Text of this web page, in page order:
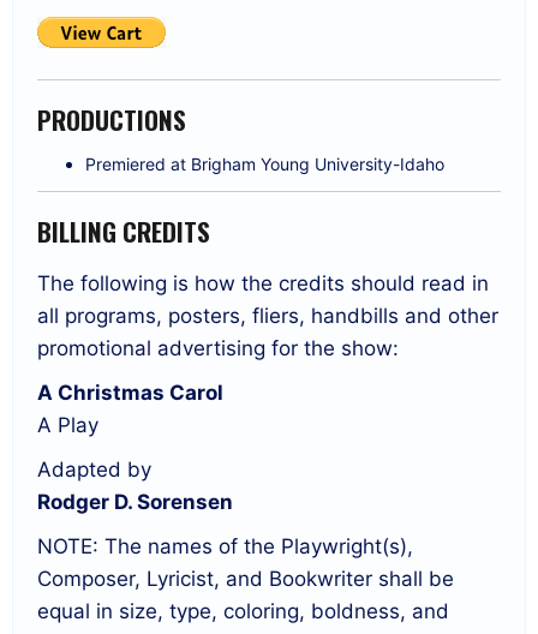
PRODUCTIONS
Premiered at Brigham Young University-Idaho
BILLING CREDITS
The following is how the credits should read in
all programs, posters, fliers, handbills and other
promotional advertising for the show:
A Christmas Carol
A Play
Adapted by
Rodger D. Sorensen
NOTE: The names of the Playwright(s),
Composer, Lyricist, and Bookwriter shall be
equal in size, type, coloring, boldness, and